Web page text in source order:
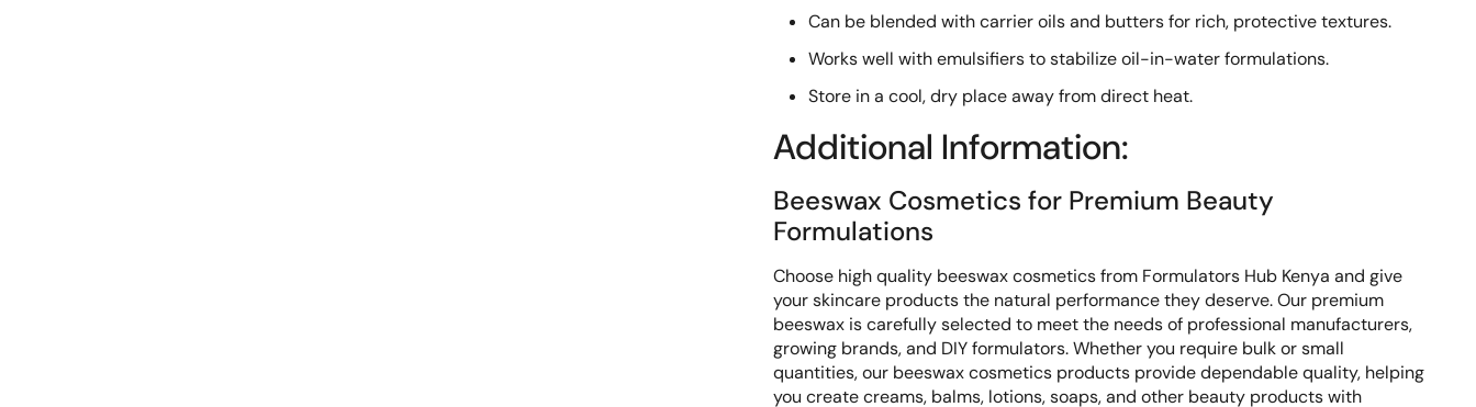
Can be blended with carrier oils and butters for rich, protective textures.
Works well with emulsifiers to stabilize oil-in-water formulations.
Store in a cool, dry place away from direct heat.
Additional Information:
Beeswax Cosmetics for Premium Beauty
Formulations
Choose high quality beeswax cosmetics from Formulators Hub Kenya and give
your skincare products the natural performance they deserve. Our premium
beeswax is carefully selected to meet the needs of professional manufacturers,
growing brands, and DIY formulators. Whether you require bulk or small
quantities, our beeswax cosmetics products provide dependable quality, helping
you create creams, balms, lotions, soaps, and other beauty products with